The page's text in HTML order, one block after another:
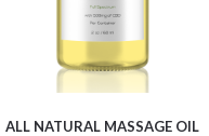
ALL NATURAL MASSAGE OIL